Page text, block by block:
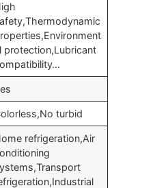
protection,Lubricant
turbid
refrigeration,Air